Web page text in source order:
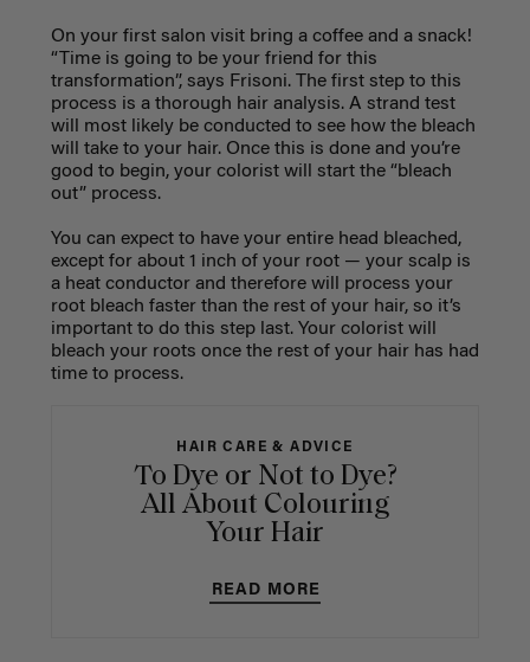
On your first salon visit bring a coffee and a snack!
“Time is going to be your friend for this
transformation”, says Frisoni. The first step to this
process is a thorough hair analysis. A strand test
will most likely be conducted to see how the bleach
will take to your hair. Once this is done and you’re
good to begin, your colorist will start the “bleach
out” process.
You can expect to have your entire head bleached,
except for about 1 inch of your root — your scalp is
a heat conductor and therefore will process your
root bleach faster than the rest of your hair, so it’s
important to do this step last. Your colorist will
bleach your roots once the rest of your hair has had
time to process.
HAIR CARE & ADVICE
To Dye or Not to Dye?
All About Colouring
Your Hair
READ MORE